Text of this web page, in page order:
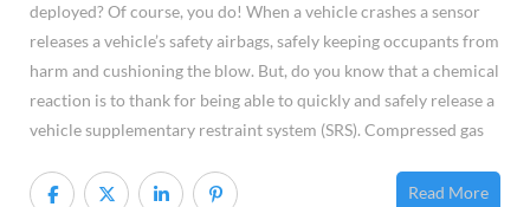
deployed? Of course, you do! When a vehicle crashes a sensor
releases a vehicle’s safety airbags, safely keeping occupants from
harm and cushioning the blow. But, do you know that a chemical
reaction is to thank for being able to quickly and safely release a
vehicle supplementary restraint system (SRS). Compressed gas
Read More